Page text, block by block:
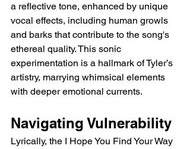
a reflective tone, enhanced by unique
vocal effects, including human growls
and barks that contribute to the song's
ethereal quality. This sonic
experimentation is a hallmark of Tyler’s
artistry, marrying whimsical elements
with deeper emotional currents.
Navigating Vulnerability
Lyrically, the I Hope You Find Your Way